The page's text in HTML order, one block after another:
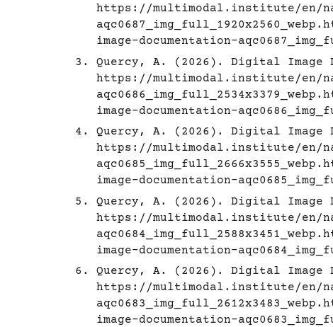
https://multimodal.institute/en/
image-documentation-
Quercy, A. (2026). Digital Image
https://multimodal.institute/en/
image-documentation-
Quercy, A. (2026). Digital Image
https://multimodal.institute/en/
image-documentation-
Quercy, A. (2026). Digital Image
https://multimodal.institute/en/
image-documentation-
Quercy, A. (2026). Digital Image
https://multimodal.institute/en/
image-documentation-